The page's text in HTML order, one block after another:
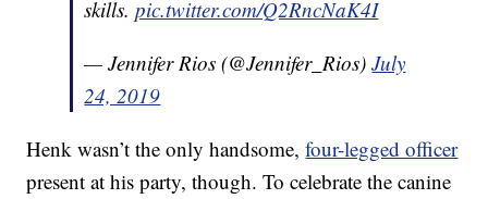
skills.pic.twitter.com/Q2RncNaK4I
— Jennifer Rios (@Jennifer_Rios)July
24, 2019
Henk wasn’t the only handsome,four-legged officer
present at his party, though. To celebrate the canine